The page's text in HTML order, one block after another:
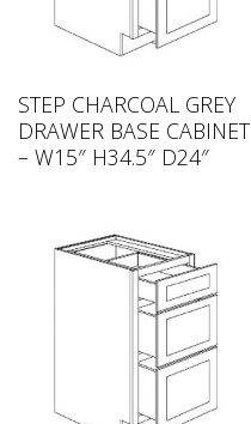
STEP CHARCOAL GREY
DRAWER BASE CABINET
– W15″ H34.5″ D24″